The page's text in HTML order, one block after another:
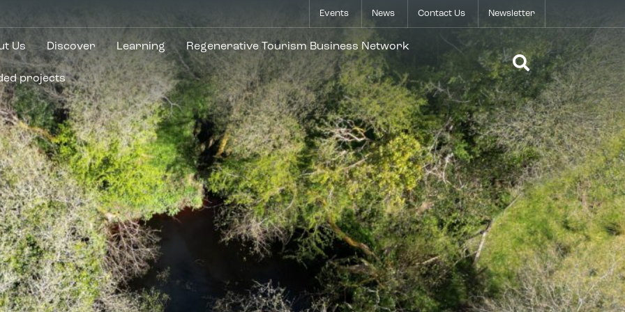
Events News Contact Us Newsletter
Us Discover Learning Regenerative Tourism Business Network
projects
Open Search